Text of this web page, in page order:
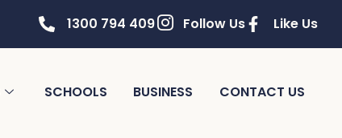
1300 794 409 Follow Us Like Us
SCHOOLS BUSINESS CONTACT US